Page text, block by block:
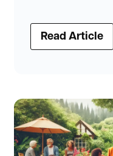
Read Article